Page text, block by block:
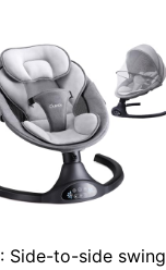
: Side-to-side swing